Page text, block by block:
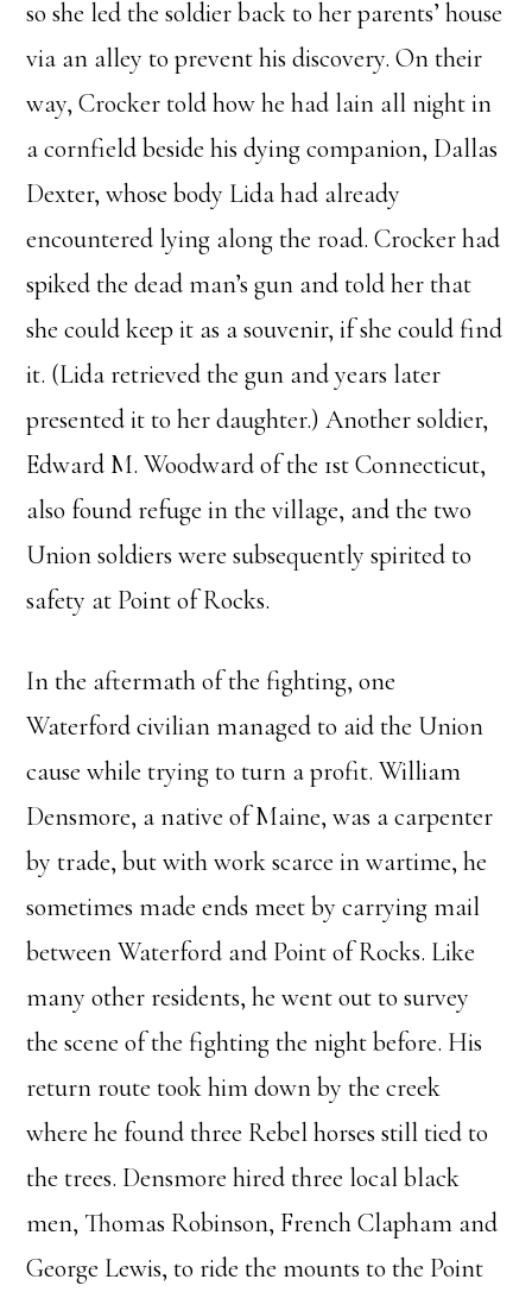
so she led the soldier back to her parents’ house
via an alley to prevent his discovery. On their
way, Crocker told how he had lain all night in
a cornfield beside his dying companion, Dallas
Dexter, whose body Lida had already
encountered lying along the road. Crocker had
spiked the dead man’s gun and told her that
she could keep it as a souvenir, if she could find
it. (Lida retrieved the gun and years later
presented it to her daughter.) Another soldier,
Edward M. Woodward of the 1st Connecticut,
also found refuge in the village, and the two
Union soldiers were subsequently spirited to
safety at Point of Rocks.
In the aftermath of the fighting, one
Waterford civilian managed to aid the Union
cause while trying to turn a profit. William
Densmore, a native of Maine, was a carpenter
by trade, but with work scarce in wartime, he
sometimes made ends meet by carrying mail
between Waterford and Point of Rocks. Like
many other residents, he went out to survey
the scene of the fighting the night before. His
return route took him down by the creek
where he found three Rebel horses still tied to
the trees. Densmore hired three local black
men, Thomas Robinson, French Clapham and
George Lewis, to ride the mounts to the Point